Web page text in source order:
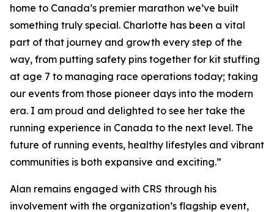
home to Canada’s premier marathon we’ve built
something truly special. Charlotte has been a vital
part of that journey and growth every step of the
way, from putting safety pins together for kit stuffing
at age 7 to managing race operations today; taking
our events from those pioneer days into the modern
era. I am proud and delighted to see her take the
running experience in Canada to the next level. The
future of running events, healthy lifestyles and vibrant
communities is both expansive and exciting.”
Alan remains engaged with CRS through his
involvement with the organization’s flagship event,